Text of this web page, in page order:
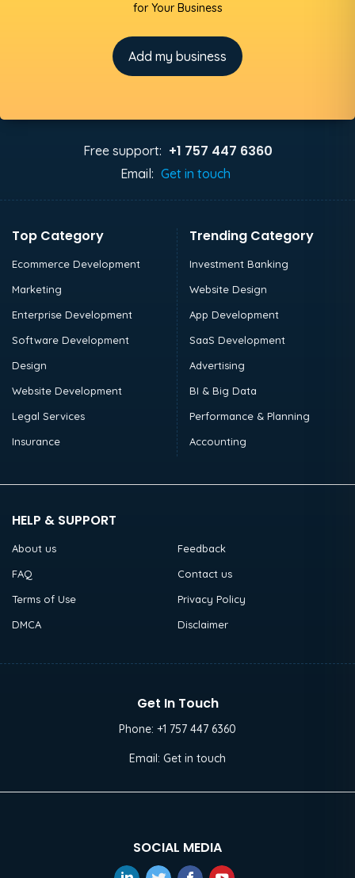
for Your Business
Add my business
Free support: +1 757 447 6360
Email: Get in touch
Top Category
Ecommerce Development
Marketing
Enterprise Development
Software Development
Design
Website Development
Legal Services
Insurance
Trending Category
Investment Banking
Website Design
App Development
SaaS Development
Advertising
BI & Big Data
Performance & Planning
Accounting
HELP & SUPPORT
About us
Feedback
FAQ
Contact us
Terms of Use
Privacy Policy
DMCA
Disclaimer
Get In Touch
Phone: +1 757 447 6360
Email: Get in touch
SOCIAL MEDIA